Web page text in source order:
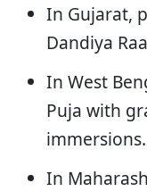
In Gujarat,
Dandiya
In West
Puja with
immersions.
In